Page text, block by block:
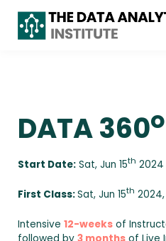
DATA 360o
Start Date: Sat, Jun 15th 2024
First Class:Sat, Jun 15th 2024,
Intensive 12-weeks of